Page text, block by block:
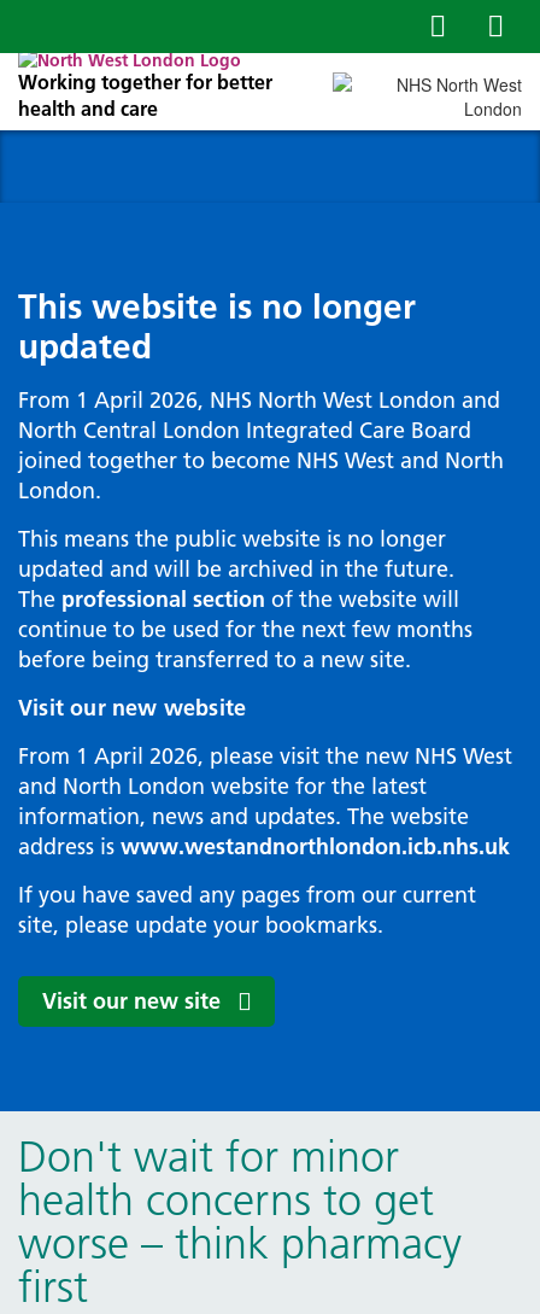
Working together for better
health and care
This website is no longer
updated
From 1 April 2026, NHS North West London and
North Central London Integrated Care Board
joined together to become NHS West and North
London.
This means the public website is no longer
updated and will be archived in the future.
The professional section of the website will
continue to be used for the next few months
before being transferred to a new site.
Visit our new website
From 1 April 2026, please visit the new NHS West
and North London website for the latest
information, news and updates. The website
address is www.westandnorthlondon.icb.nhs.uk
If you have saved any pages from our current
site, please update your bookmarks.
Visit our new site
Don't wait for minor
health concerns to get
worse – think pharmacy
first